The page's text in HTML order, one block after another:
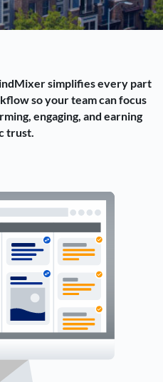
simplifies every part
so your team can focus
engaging, and earning
trust.